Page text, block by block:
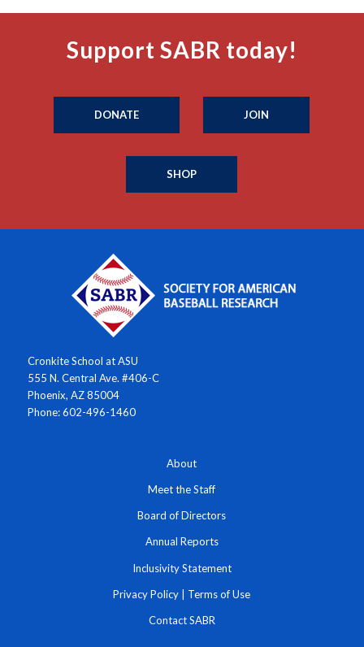
Support SABR today!
DONATE JOIN
SHOP
Cronkite School at ASU
555 N. Central Ave. #406-C
Phoenix, AZ 85004
Phone: 602-496-1460
About
Meet the Staff
Board of Directors
Annual Reports
Inclusivity Statement
Privacy Policy | Terms of Use
Contact SABR